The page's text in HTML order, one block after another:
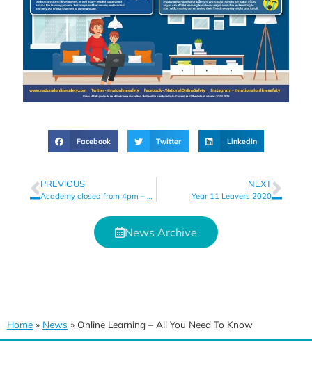
Facebook Twitter LinkedIn
PREVIOUS
Academy closed from 4pm – Friday 20th March – Thank you for your understanding and support
NEXT
Year 11 Leavers 2020
News Archive
Home » News » Online Learning – All You Need To Know